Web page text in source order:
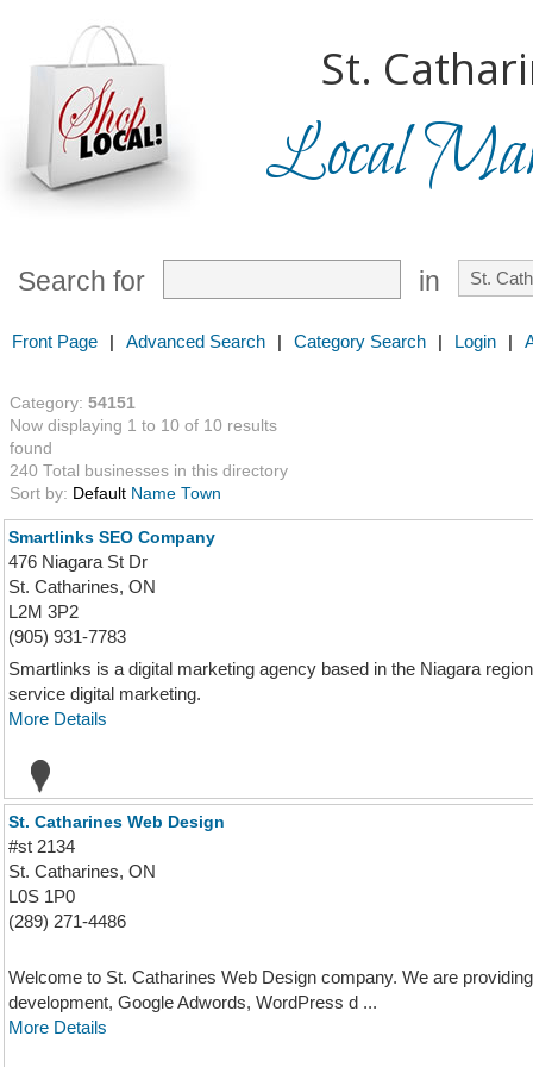
St.
Local
Search for in
Front Page | Advanced Search | Category Search | Login |
Category: 54151
Now displaying 1 to 10 of 10 results
found
240 Total businesses in this directory
Sort by: Default Name Town
Smartlinks SEO Company
476 Niagara St Dr
St. Catharines, ON
L2M 3P2
(905) 931-7783
Smartlinks is a digital marketing agency based in the Niagara
service digital marketing.
More Details
St. Catharines Web Design
#st 2134
St. Catharines, ON
L0S 1P0
(289) 271-4486
Welcome to St. Catharines Web Design company. We are
development, Google Adwords, WordPress d ...
More Details